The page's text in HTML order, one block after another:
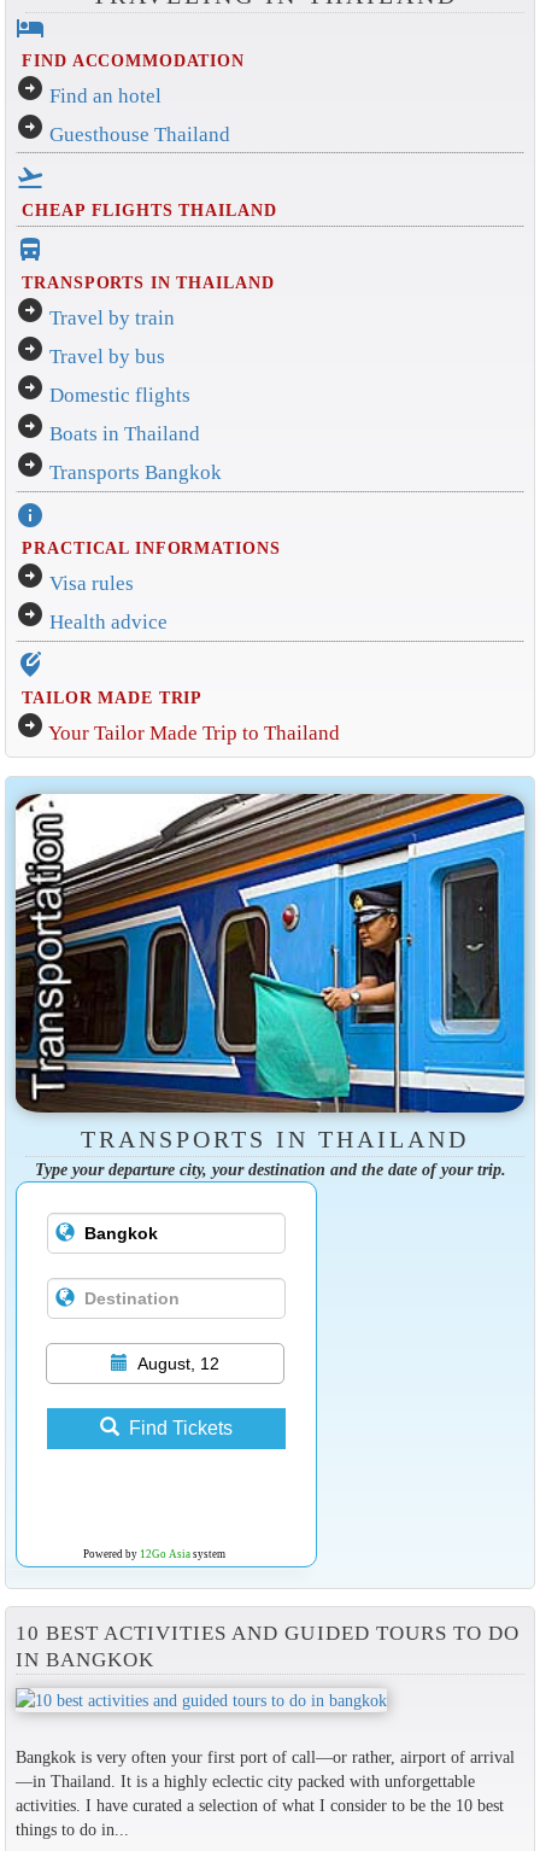
hotel
FIND ACCOMMODATION
arrow_circle_right Find an hotel
arrow_circle_right Guesthouse Thailand
flight_takeoff
CHEAP FLIGHTS THAILAND
directions_bus_filled
TRANSPORTS IN THAILAND
arrow_circle_right Travel by train
arrow_circle_right Travel by bus
arrow_circle_right Domestic flights
arrow_circle_right Boats in Thailand
arrow_circle_right Transports Bangkok
info
PRACTICAL INFORMATIONS
arrow_circle_right Visa rules
arrow_circle_right Health advice
edit_location_alt
TAILOR MADE TRIP
arrow_circle_right Your Tailor Made Trip to Thailand
TRANSPORTS IN THAILAND
Type your departure city, your destination and the date of your trip.
August, 12
Find Tickets
Powered by 12Go Asiasystem
10 BEST ACTIVITIES AND GUIDED TOURS TO DO
IN BANGKOK
Bangkok is very often your first port of call—or rather, airport of arrival
—in Thailand. It is a highly eclectic city packed with unforgettable
activities. I have curated a selection of what I consider to be the 10 best
things to do in...